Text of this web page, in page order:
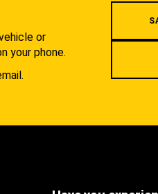
or
your phone.